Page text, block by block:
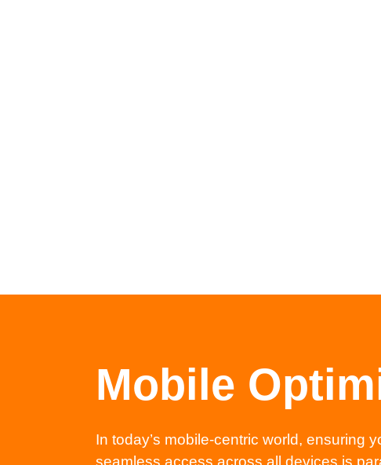
Mobile
In today’s mobile-centric world, ensuring
seamless access across all devices is